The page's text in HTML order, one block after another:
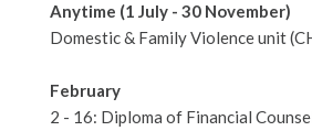
Anytime (1 July - 30 November)
Domestic & Family Violence unit
February
2 - 16: Diploma of Financial